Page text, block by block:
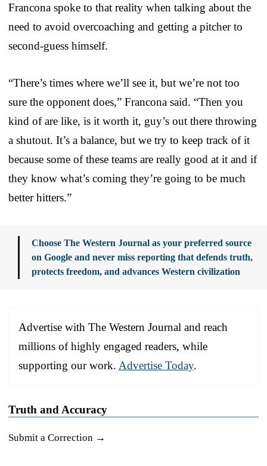
Francona spoke to that reality when talking about the
need to avoid overcoaching and getting a pitcher to
second-guess himself.
“There’s times where we’ll see it, but we’re not too
sure the opponent does,” Francona said. “Then you
kind of are like, is it worth it, guy’s out there throwing
a shutout. It’s a balance, but we try to keep track of it
because some of these teams are really good at it and if
they know what’s coming they’re going to be much
better hitters.”
Choose The Western Journal as your preferred source
on Google and never miss reporting that defends truth,
protects freedom, and advances Western civilization
Advertise with The Western Journal and reach
millions of highly engaged readers, while
supporting our work. Advertise Today.
Truth and Accuracy
Submit a Correction →